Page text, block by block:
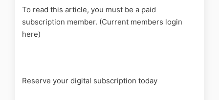
To read this article, you must be a paid
subscription member. (Current members login
here)
Reserve your digital subscription today